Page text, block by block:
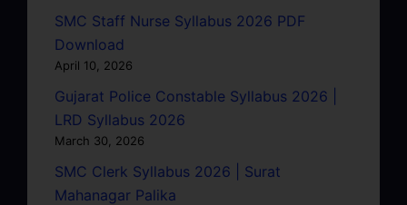
SMC Staff Nurse Syllabus 2026 PDF
Download
April 10, 2026
Gujarat Police Constable Syllabus 2026 |
LRD Syllabus 2026
March 30, 2026
SMC Clerk Syllabus 2026 | Surat
Mahanagar Palika